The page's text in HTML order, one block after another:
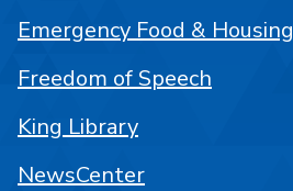
Emergency Food & Housing
Freedom of Speech
King Library
NewsCenter